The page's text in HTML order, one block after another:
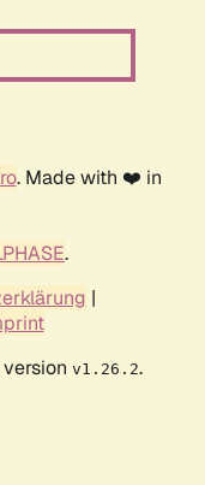
. Made with ❤️ in
.
|
v1.26.2.